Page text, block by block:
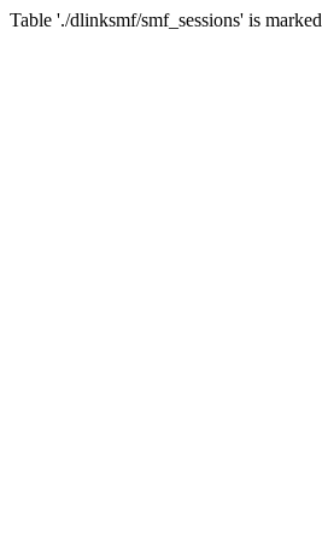
Table './dlinksmf/smf_sessions' is